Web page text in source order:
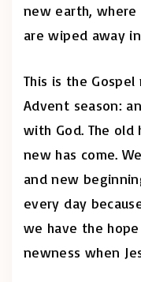
new earth, where
are wiped away
This is the
Advent season:
with God. The old
new has come.
and new
every day
we have the
newness when